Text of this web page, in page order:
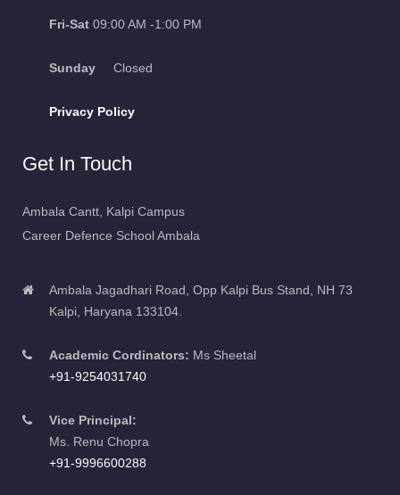
Fri-Sat 09:00 AM -1:00 PM
Sunday Closed
Privacy Policy
Get In Touch
Ambala Cantt, Kalpi Campus
Career Defence School Ambala
Ambala Jagadhari Road, Opp Kalpi Bus Stand, NH 73
Kalpi, Haryana 133104.
Academic Cordinators: Ms Sheetal
+91-9254031740
Vice Principal:
Ms. Renu Chopra
+91-9996600288